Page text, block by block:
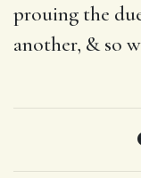
prouing the
another, & so